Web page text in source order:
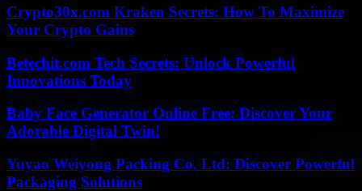
Crypto30x.com Kraken Secrets: How To Maximize
Your Crypto Gains
Betechit.com Tech Secrets: Unlock Powerful
Innovations Today
Baby Face Generator Online Free: Discover Your
Adorable Digital Twin!
Yuyao Weiyong Packing Co. Ltd: Discover Powerful
Packaging Solutions